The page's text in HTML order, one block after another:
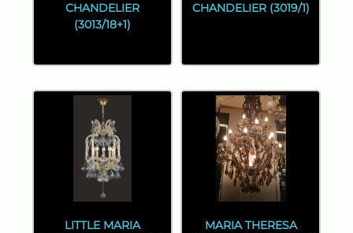
CHANDELIER
(3013/18+1)
CHANDELIER (3019/1)
LITTLE MARIA
MARIA THERESA